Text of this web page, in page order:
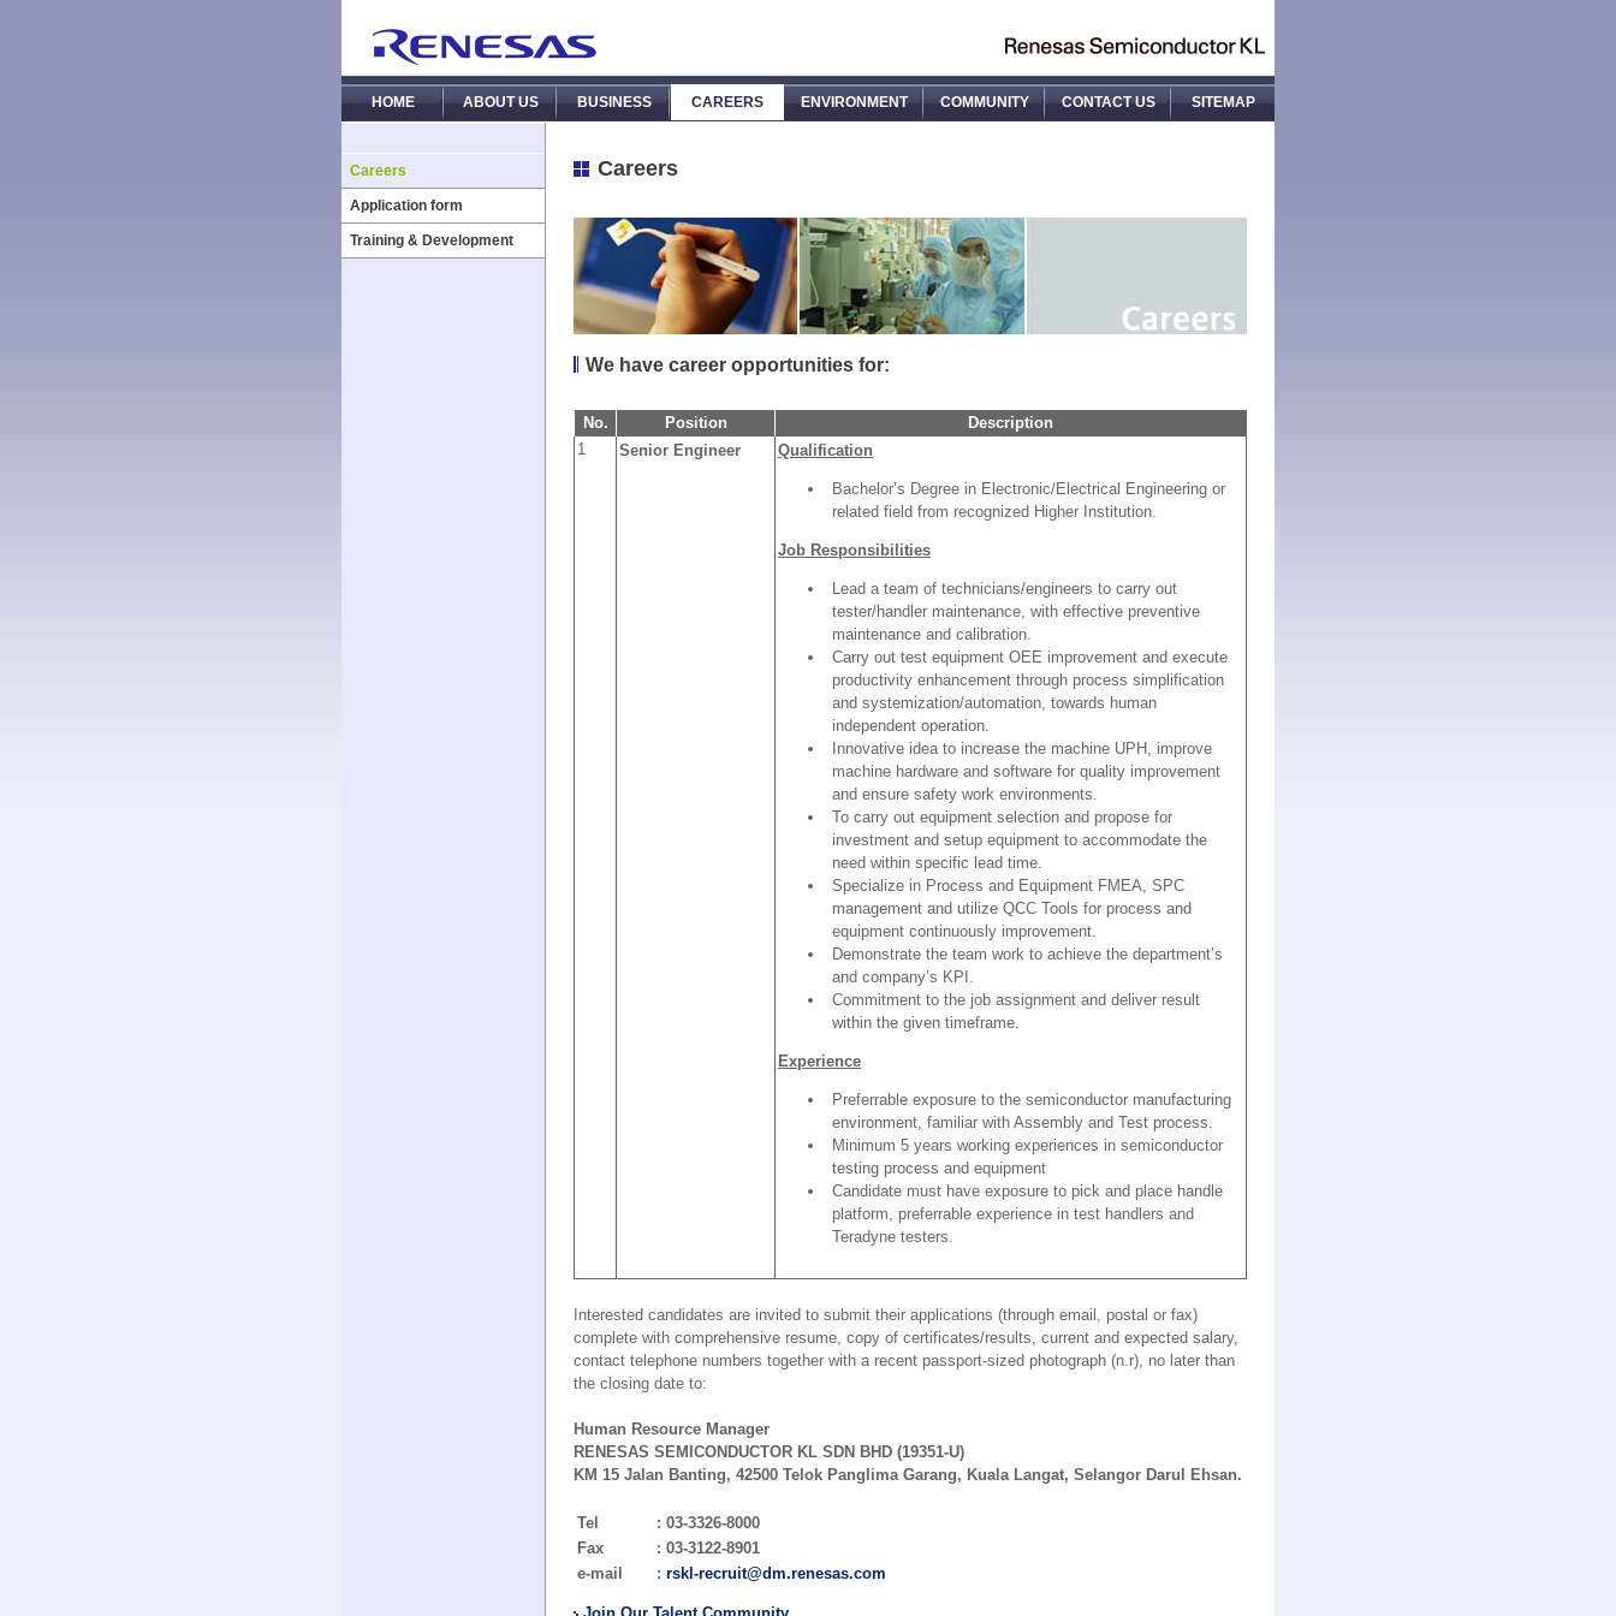
HOME ABOUT US BUSINESS CAREERS ENVIRONMENT COMMUNITY CONTACT US SITEMAP
Careers
Application form
Training & Development
Careers
We have career opportunities for:
No. Position
Description
1
Senior Engineer Qualification
Bachelor’s Degree in Electronic/Electrical Engineering or
related field from recognized Higher Institution.
Job Responsibilities
Lead a team of technicians/engineers to carry out
tester/handler maintenance, with effective preventive
maintenance and calibration.
Carry out test equipment OEE improvement and execute
productivity enhancement through process simplification
and systemization/automation, towards human
independent operation.
Innovative idea to increase the machine UPH, improve
machine hardware and software for quality improvement
and ensure safety work environments.
To carry out equipment selection and propose for
investment and setup equipment to accommodate the
need within specific lead time.
Specialize in Process and Equipment FMEA, SPC
management and utilize QCC Tools for process and
equipment continuously improvement.
Demonstrate the team work to achieve the department’s
and company’s KPI.
Commitment to the job assignment and deliver result
within the given timeframe.
Experience
Preferrable exposure to the semiconductor manufacturing
environment, familiar with Assembly and Test process.
Minimum 5 years working experiences in semiconductor
testing process and equipment
Candidate must have exposure to pick and place handle
platform, preferrable experience in test handlers and
Teradyne testers.
Interested candidates are invited to submit their applications (through email, postal or fax)
complete with comprehensive resume, copy of certificates/results, current and expected salary,
contact telephone numbers together with a recent passport-sized photograph (n.r), no later than
the closing date to:
Human Resource Manager
RENESAS SEMICONDUCTOR KL SDN BHD (19351-U)
KM 15 Jalan Banting, 42500 Telok Panglima Garang, Kuala Langat, Selangor Darul Ehsan.
Tel
: 03-3326-8000
Fax
: 03-3122-8901
e-mail
: rskl-recruit@dm.renesas.com
Join Our Talent Community